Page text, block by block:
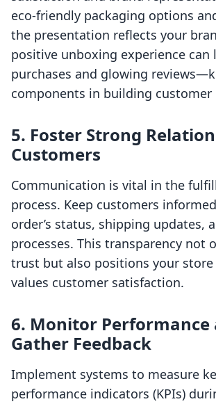
eco-friendly packaging options
the presentation reflects your
positive unboxing experience can
purchases and glowing
components in building customer
5. Foster Strong
Customers
Communication is vital in the
process. Keep customers
order’s status, shipping updates,
processes. This transparency not
trust but also positions your store
values customer satisfaction.
6. Monitor Performance
Gather Feedback
Implement systems to measure
performance indicators (KPIs)